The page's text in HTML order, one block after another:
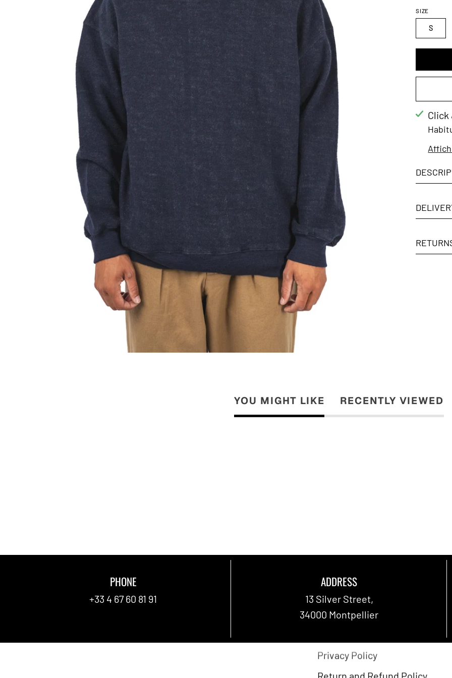
SIZE
S
YOU MIGHT LIKE RECENTLY VIEWED
PHONE
+33 4 67 60 81 91
ADDRESS
13 Silver Street,
34000 Montpellier
Terms and Conditions
Legal notices
Privacy Policy